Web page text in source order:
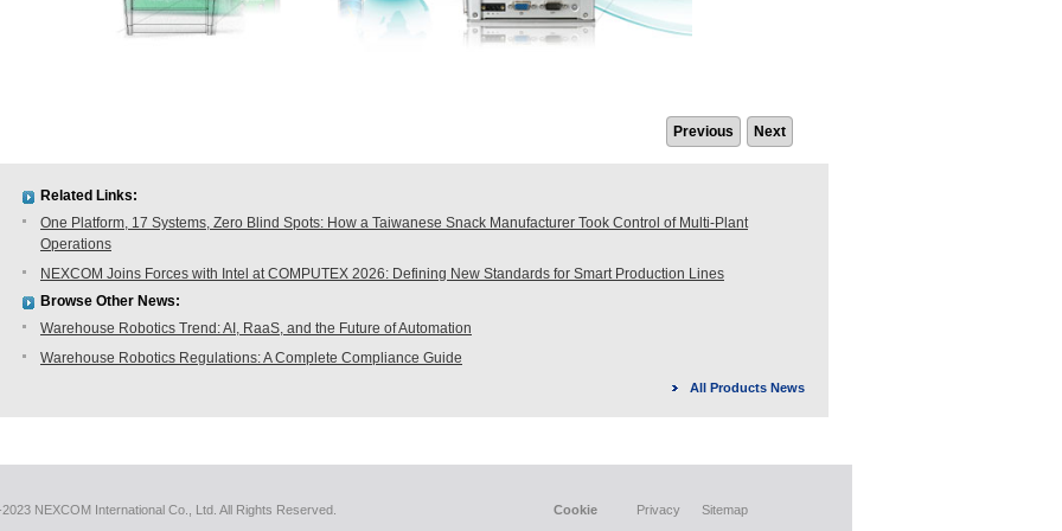
Previous Next
Related Links:
One Platform, 17 Systems, Zero Blind Spots: How a Taiwanese Snack Manufacturer Took Control of Multi-Plant
Operations
NEXCOM Joins Forces with Intel at COMPUTEX 2026: Defining New Standards for Smart Production Lines
Browse Other News:
Warehouse Robotics Trend: AI, RaaS, and the Future of Automation
Warehouse Robotics Regulations: A Complete Compliance Guide
All Products News
NEXCOM International Co., Ltd. All Rights Reserved. Cookie Privacy Sitemap